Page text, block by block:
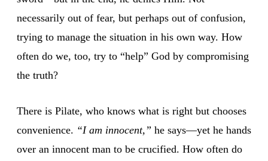
necessarily out of fear, but perhaps out of confusion,
trying to manage the situation in his own way. How
often do we, too, try to “help” God by compromising
the truth?
There is Pilate, who knows what is right but chooses
convenience. “I am innocent,” he says—yet he hands
over an innocent man to be crucified. How often do